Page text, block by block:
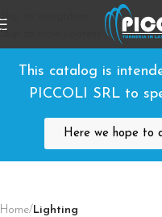
Skip to navigation
This catalog is
PICCOLI SRL to
Here we hope to
Home/Lighting